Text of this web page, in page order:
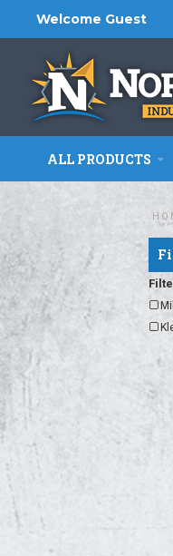
Welcome Guest
ALL PRODUCTS